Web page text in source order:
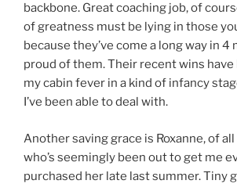
backbone. Great coaching job, of
of greatness must be lying in those
because they’ve come a long way in 4
proud of them. Their recent wins
my cabin fever in a kind of infancy
I’ve been able to deal with.
Another saving grace is Roxanne, of
who’s seemingly been out to get me
purchased her late last summer. Tiny